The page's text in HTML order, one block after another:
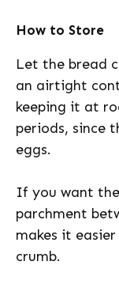
How to Store
Let the bread
an airtight
keeping it at
periods, since
eggs.
If you want
parchment
makes it
crumb.